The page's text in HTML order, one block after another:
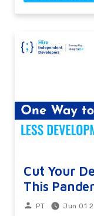
Cut Your
This
PT
Jun 01